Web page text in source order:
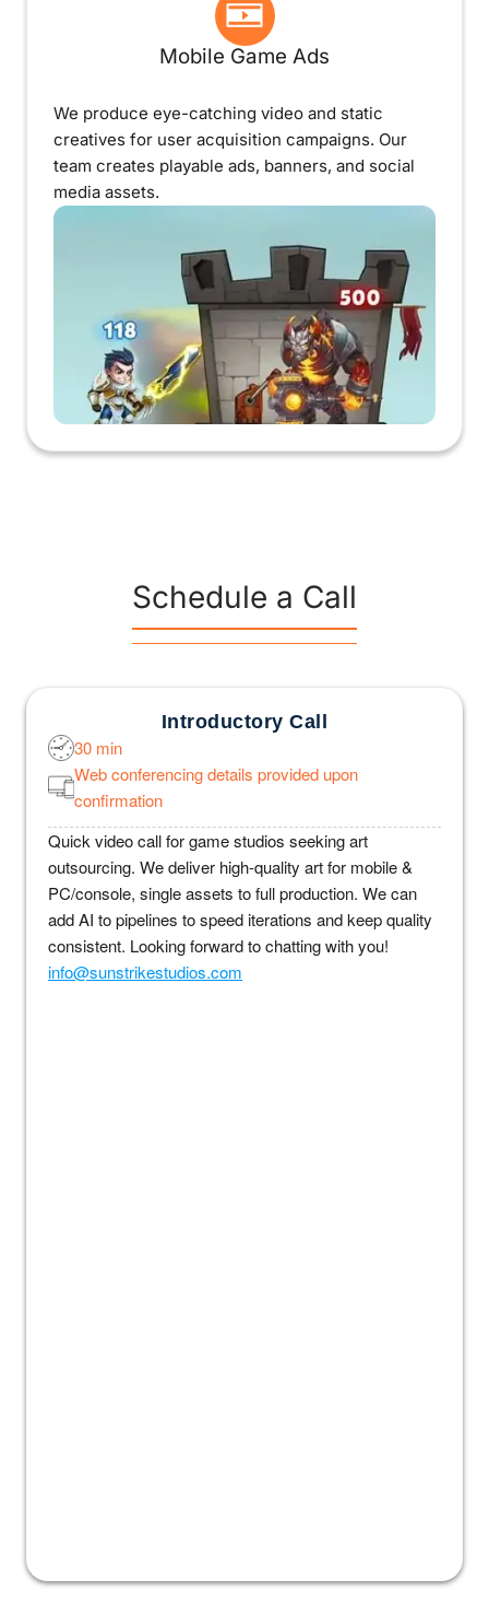
Mobile Game Ads
We produce eye-catching video and static
creatives for user acquisition campaigns. Our
team creates playable ads, banners, and social
media assets.
Schedule a Call
Introductory Call
30 min
Web conferencing details provided upon
confirmation
Quick video call for game studios seeking art
outsourcing. We deliver high-quality art for mobile &
PC/console, single assets to full production. We can
add AI to pipelines to speed iterations and keep quality
consistent. Looking forward to chatting with you!
info@sunstrikestudios.com